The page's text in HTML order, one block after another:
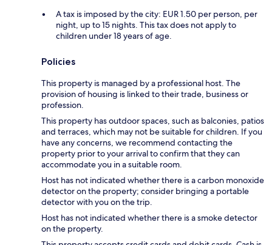
A tax is imposed by the city: EUR 1.50 per person, per
night, up to 15 nights. This tax does not apply to
children under 18 years of age.
Policies
This property is managed by a professional host. The
provision of housing is linked to their trade, business or
profession.
This property has outdoor spaces, such as balconies, patios
and terraces, which may not be suitable for children. If you
have any concerns, we recommend contacting the
property prior to your arrival to confirm that they can
accommodate you in a suitable room.
Host has not indicated whether there is a carbon monoxide
detector on the property; consider bringing a portable
detector with you on the trip.
Host has not indicated whether there is a smoke detector
on the property.